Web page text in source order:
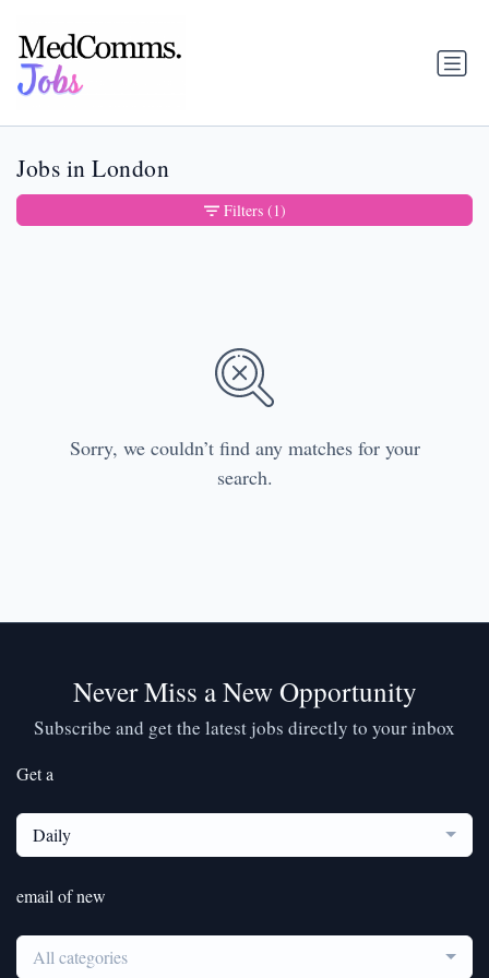
Jobs in London
Sorry, we couldn’t find any matches for your
search.
Filters (1)
Never Miss a New Opportunity
Subscribe and get the latest jobs directly to your inbox
Get a
Daily
email of new
All categories